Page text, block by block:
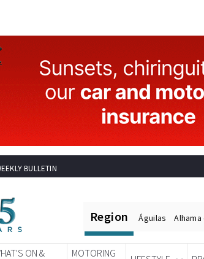
BULLETIN
ON &
TO GO
MOTORING
& TRAVEL
LIFESTYLE